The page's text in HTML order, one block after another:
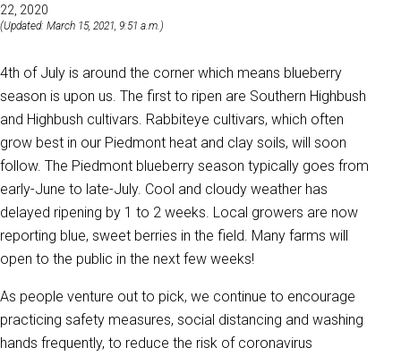
22, 2020
(Updated: March 15, 2021, 9:51 a.m.)
4th of July is around the corner which means blueberry
season is upon us. The first to ripen are Southern Highbush
and Highbush cultivars. Rabbiteye cultivars, which often
grow best in our Piedmont heat and clay soils, will soon
follow. The Piedmont blueberry season typically goes from
early-June to late-July. Cool and cloudy weather has
delayed ripening by 1 to 2 weeks. Local growers are now
reporting blue, sweet berries in the field. Many farms will
open to the public in the next few weeks!
As people venture out to pick, we continue to encourage
practicing safety measures, social distancing and washing
hands frequently, to reduce the risk of coronavirus